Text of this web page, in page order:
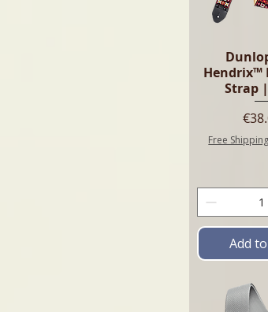
Hendrix™
Strap |
Free
Add